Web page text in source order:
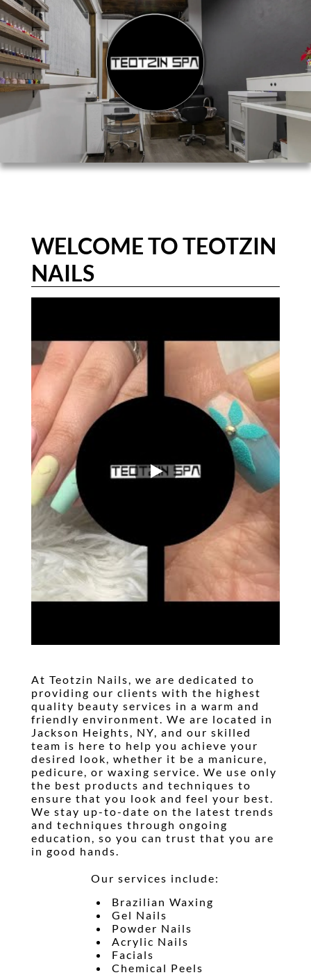
WELCOME TO TEOTZIN
NAILS
At Teotzin Nails , we are dedicated to
providing our clients with the highest
quality beauty services in a warm and
friendly environment. We are located in
Jackson Heights, NY , and our skilled
team is here to help you achieve your
desired look, whether it be a manicure
pedicure , or waxing service. We use only
the best products and techniques to
ensure that you look and feel your best.
We stay up-to-date on the latest trends
and techniques through ongoing
education, so you can trust that you are
in good hands.
Our services include:
Brazilian Waxing
Gel Nails
Powder Nails
Acrylic Nails
Facials
Chemical Peels